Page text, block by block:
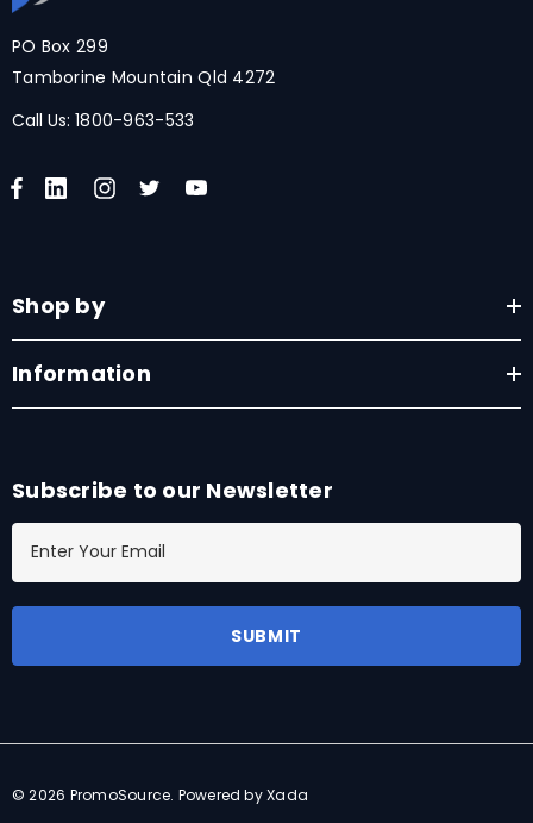
PO Box 299
Tamborine Mountain Qld 4272
Call Us: 1800-963-533
Shop by
Information
Subscribe to our Newsletter
d
e
© 2026 PromoSource. Powered by Xada